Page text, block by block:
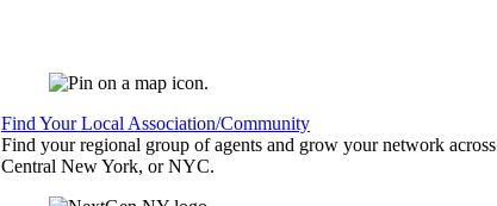
Find Your Local Association/Community
Find your regional group of agents and grow your network
Central New York, or NYC.